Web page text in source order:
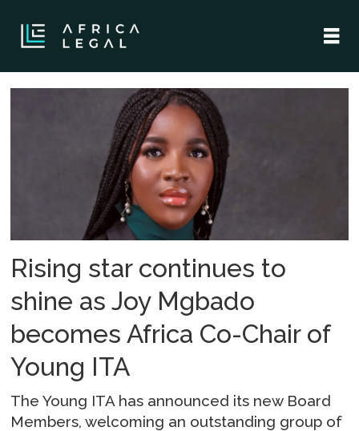
nigerian
lawyers
Rising star continues to
shine as Joy Mgbado
becomes Africa Co-Chair of
Young ITA
The Young ITA has announced its new Board
Members, welcoming an outstanding group of